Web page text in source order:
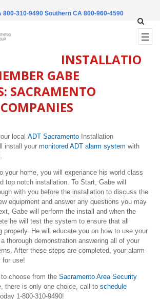
800-310-9490 Southern CA 800-960-4590
INSTALLATIO
GABE
SACRAMENTO
local ADT Sacramento Installation
install your monitored ADT alarm system with
your home, you will experiance his world class
top notch installation. To Start, Gabe will
with you before the installation to discuss the
equipment and answer any questions you may
Gabe will perform the install and when the
he will test the system to ensure that all
properly. He will educate you on how to use your
thorough demonstration answering all of your
After these steps are completed, your alarm
for use!
choose from the Sacramento Area Security
there is only one choice, call to schedule
1-800-310-9490!